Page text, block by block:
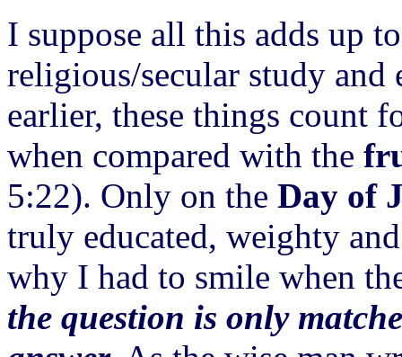
I suppose all this adds up
religious/secular study and
earlier, these things count
when compared with the
5:22). Only on the Day of
truly educated, weighty
why I had to smile when
the question is only